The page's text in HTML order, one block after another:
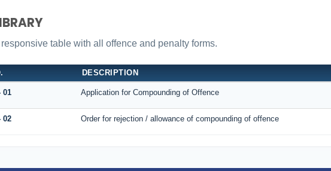
table with all offence and penalty forms.
DESCRIPTION
01 Application for Compounding of Offence
02 Order for rejection / allowance of compounding of offence